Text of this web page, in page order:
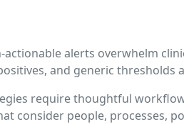
actionable alerts overwhelm
and generic
require thoughtful
consider people, processes,